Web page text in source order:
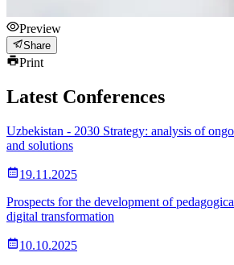
Preview
Share
Print
Latest Conferences
Uzbekistan - 2030 Strategy: analysis of
and solutions
19.11.2025
Prospects for the development of
digital transformation
10.10.2025